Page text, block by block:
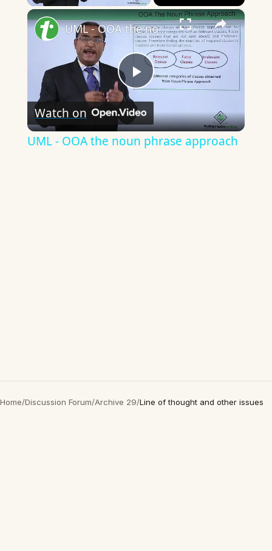
×
Play
Video
UML - OOA the noun phrase approach
Watch on
UML - OOA the noun phrase approach
Home/Discussion Forum/Archive 29/Line of thought and other issues